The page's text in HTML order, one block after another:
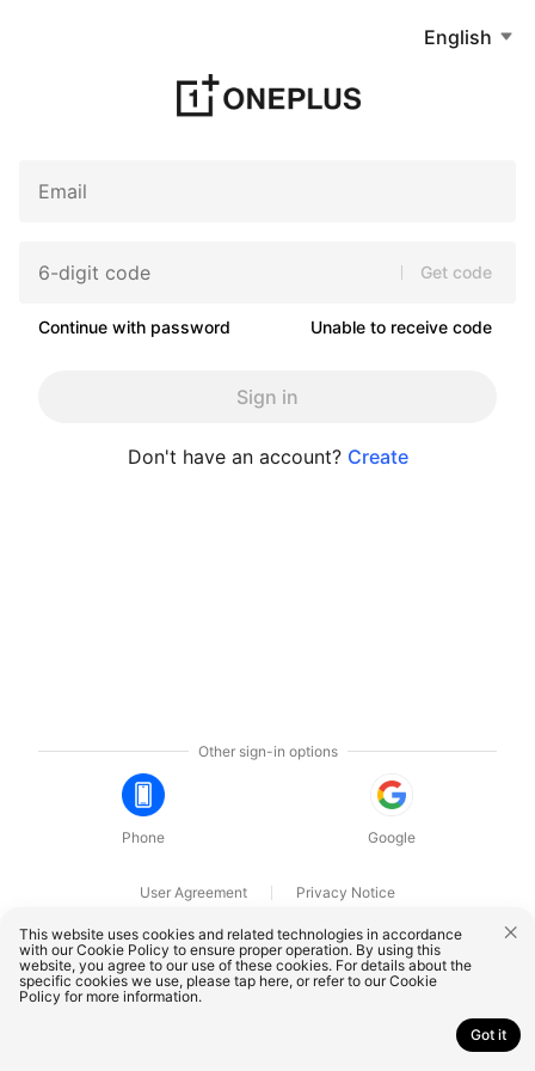
English
Get code
Continue with password Unable to receive code
Sign in
Don't have an account? Create
Other sign-in options
Phone Google
User Agreement
Privacy Notice
OnePlus Technology (Shenzhen) Co., Ltd. All rights reserved.
This website uses cookies and related technologies in accordance
with our Cookie Policy to ensure proper operation. By using this
website, you agree to our use of these cookies. For details about the
specific cookies we use, please tap here, or refer to ourCookie
Policy for more information.
Got it